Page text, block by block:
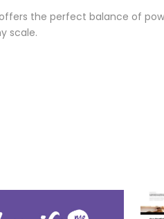
the perfect balance of
scale.